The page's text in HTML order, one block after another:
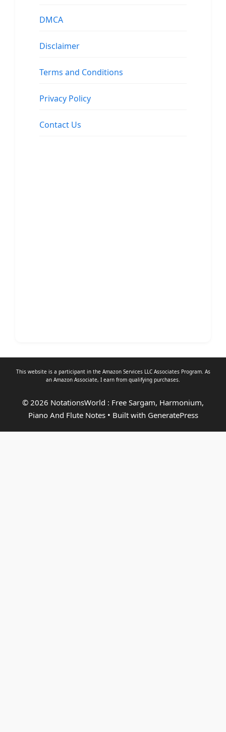
DMCA
Disclaimer
Terms and Conditions
Privacy Policy
Contact Us
This website is a participant in the Amazon Services LLC Associates Program. As
an Amazon Associate, I earn from qualifying purchases.
© 2026 NotationsWorld : Free Sargam, Harmonium,
Piano And Flute Notes• Built with GeneratePress